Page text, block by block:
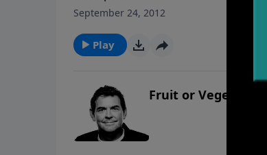
September 24, 2012
Play
Fruit or Vegetable